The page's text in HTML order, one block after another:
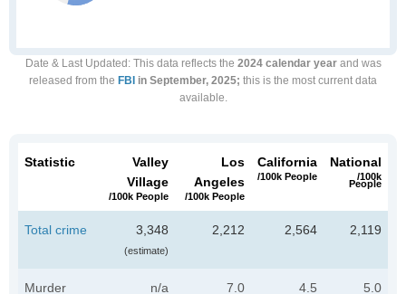
Date & Last Updated : This data reflects the 2024 calendar yearand was
released from the FBI in September, 2025; this is the most current data
available.
Statistic
Valley
Village
/100k People
Los
Angeles
/100k People
California
/100k People
National
/100k
People
Total crime 3,348
(estimate)
2,212 2,564 2,119
Murder n/a 7.0 4.5 5.0